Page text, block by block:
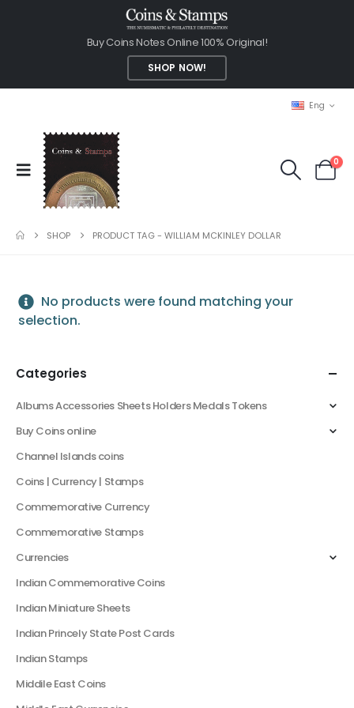
Buy Coins Notes Online 100% Original!
SHOP NOW!
Eng
0
SHOP PRODUCT TAG -WILLIAM MCKINLEY DOLLAR
No products were found matching your
selection.
Categories
Albums Accessories Sheets Holders Medals Tokens
Buy Coins online
Channel Islands coins
Coins | Currency | Stamps
Commemorative Currency
Commemorative Stamps
Currencies
Indian Commemorative Coins
Indian Miniature Sheets
Indian Princely State Post Cards
Indian Stamps
Middile East Coins